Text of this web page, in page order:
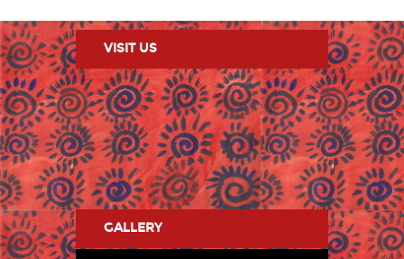
VISIT US
GALLERY